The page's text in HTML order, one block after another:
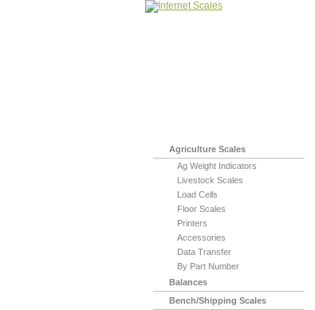
Agriculture Scales
Ag Weight Indicators
Livestock Scales
Load Cells
Floor Scales
Printers
Accessories
Data Transfer
By Part Number
Balances
Bench/Shipping Scales